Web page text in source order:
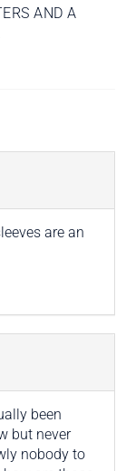
AND A
are an
been
but never
nobody to